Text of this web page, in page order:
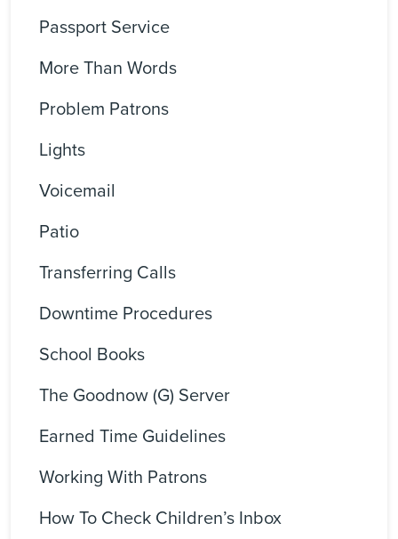
Passport Service
More Than Words
Problem Patrons
Lights
Voicemail
Patio
Transferring Calls
Downtime Procedures
School Books
The Goodnow (G) Server
Earned Time Guidelines
Working With Patrons
How To Check Children’s Inbox